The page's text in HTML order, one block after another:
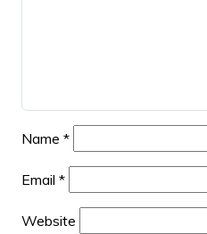
Name *
Email *
Website